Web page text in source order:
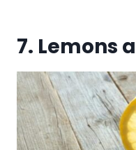
7. Lemons